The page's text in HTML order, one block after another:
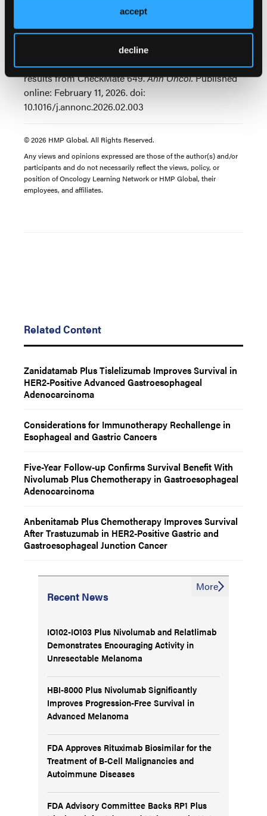
accept
decline
Janjigian YY, Shitara K, Ajani JA, et al. Nivolumab
plus chemotherapy as first-line treatment for
advanced gastric, gastroesophageal junction, and
esophageal adenocarcinoma: 5-year follow-up
results from CheckMate 649.Ann Oncol.Published
online: February 11, 2026. doi:
10.1016/j.annonc.2026.02.003
© 2026 HMP Global. All Rights Reserved.
Any views and opinions expressed are those of the author(s) and/or
participants and do not necessarily reflect the views, policy, or
position of Oncology Learning Network or HMP Global, their
employees, and affiliates.
Related Content
Zanidatamab Plus Tislelizumab Improves Survival in
HER2-Positive Advanced Gastroesophageal
Adenocarcinoma
Considerations for Immunotherapy Rechallenge in
Esophageal and Gastric Cancers
Five-Year Follow-up Confirms Survival Benefit With
Nivolumab Plus Chemotherapy in Gastroesophageal
Adenocarcinoma
Anbenitamab Plus Chemotherapy Improves Survival
After Trastuzumab in HER2-Positive Gastric and
Gastroesophageal Junction Cancer
Recent News
IO102-IO103 Plus Nivolumab and Relatlimab
Demonstrates Encouraging Activity in
Unresectable Melanoma
HBI-8000 Plus Nivolumab Significantly
Improves Progression-Free Survival in
Advanced Melanoma
FDA Approves Rituximab Biosimilar for the
Treatment of B-Cell Malignancies and
Autoimmune Diseases
FDA Advisory Committee Backs RP1 Plus
More